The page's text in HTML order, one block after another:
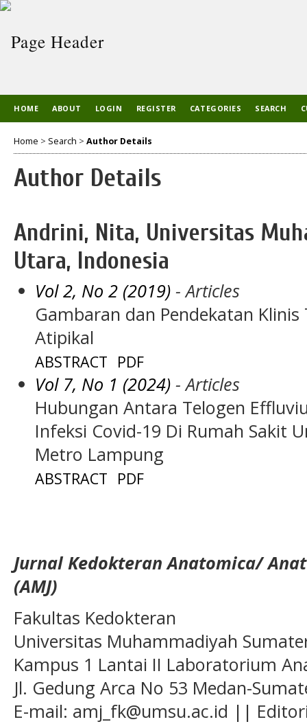
HOME ABOUT LOGIN REGISTER CATEGORIES SEARCH
Home > Search > Author Details
Author Details
Andrini, Nita, Universitas
Utara, Indonesia
Vol 2, No 2 (2019) - Articles
Gambaran dan Pendekatan
Atipikal
ABSTRACT PDF
Vol 7, No 1 (2024) - Articles
Hubungan Antara Telogen
Infeksi Covid-19 Di Rumah Sakit
Metro Lampung
ABSTRACT PDF
Jurnal Kedokteran Anatomica/
(AMJ)
Fakultas Kedokteran
Universitas Muhammadiyah
Kampus 1 Lantai II Laboratorium
Jl. Gedung Arca No 53 Medan-
E-mail: amj_fk@umsu.ac.id ||